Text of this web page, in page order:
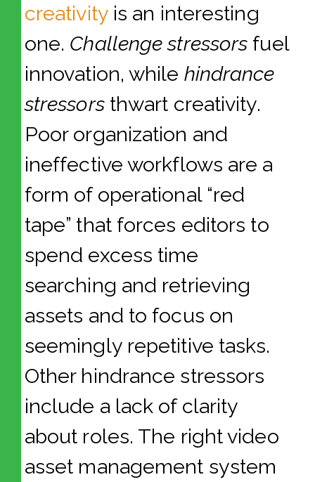
creativityis an interesting
one. Challenge stressors fuel
innovation, while hindrance
stressorsthwart creativity.
Poor organization and
ineffective workflows are a
form of operational “red
tape” that forces editors to
spend excess time
searching and retrieving
assets and to focus on
seemingly repetitive tasks.
Other hindrance stressors
include a lack of clarity
about roles. The right video
asset management system